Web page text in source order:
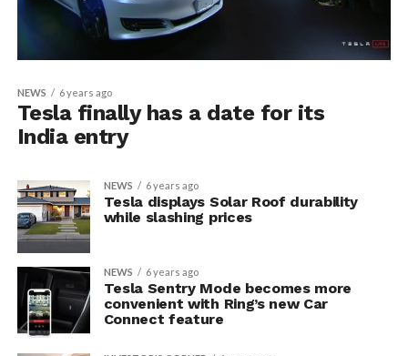
NEWS 6 years ago
Tesla finally has a date for its
India entry
NEWS 6 years ago
Tesla displays Solar Roof durability
while slashing prices
NEWS 6 years ago
Tesla Sentry Mode becomes more
convenient with Ring’s new Car
Connect feature